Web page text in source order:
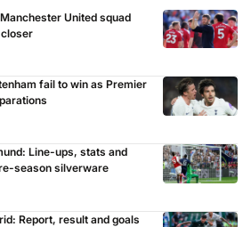
United squad
fail to win as Premier
Line-ups, stats and
season silverware
Report, result and goals